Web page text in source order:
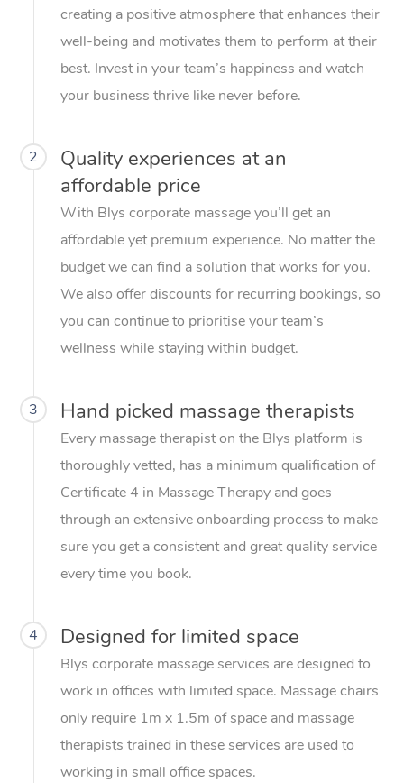
creating a positive atmosphere that enhances their
well-being and motivates them to perform at their
best. Invest in your team’s happiness and watch
your business thrive like never before.
2
Quality experiences at an
affordable price
With Blys corporate massage you’ll get an
affordable yet premium experience. No matter the
budget we can find a solution that works for you.
We also offer discounts for recurring bookings, so
you can continue to prioritise your team’s
wellness while staying within budget.
3 Hand picked massage therapists
Every massage therapist on the Blys platform is
thoroughly vetted, has a minimum qualification of
Certificate 4 in Massage Therapy and goes
through an extensive onboarding process to make
sure you get a consistent and great quality service
every time you book.
4 Designed for limited space
Blys corporate massage services are designed to
work in offices with limited space. Massage chairs
only require 1m x 1.5m of space and massage
therapists trained in these services are used to
working in small office spaces.